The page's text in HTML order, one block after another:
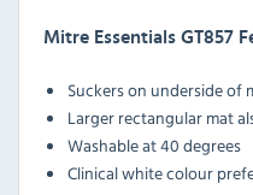
Mitre Essentials GT857
Suckers on underside of
Larger rectangular mat
Washable at 40 degrees
Clinical white colour